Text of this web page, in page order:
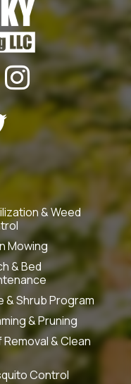

& Weed
Mowing
& Bed
& Shrub Program
& Pruning
Removal & Clean
Control